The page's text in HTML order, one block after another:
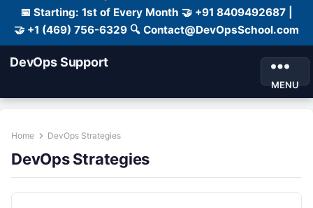
📅 Starting: 1st of Every Month 🤝 +91 8409492687 |
🤝 +1 (469) 756-6329 🔍 Contact@DevOpsSchool.com
DevOps Support
MENU
Home DevOps Strategies
DevOps Strategies